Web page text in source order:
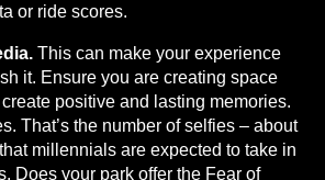
or ride scores.
This can make your experience
it. Ensure you are creating space
positive and lasting memories.
That’s the number of selfies – about
millennials are expected to take in
Does your park offer the Fear of